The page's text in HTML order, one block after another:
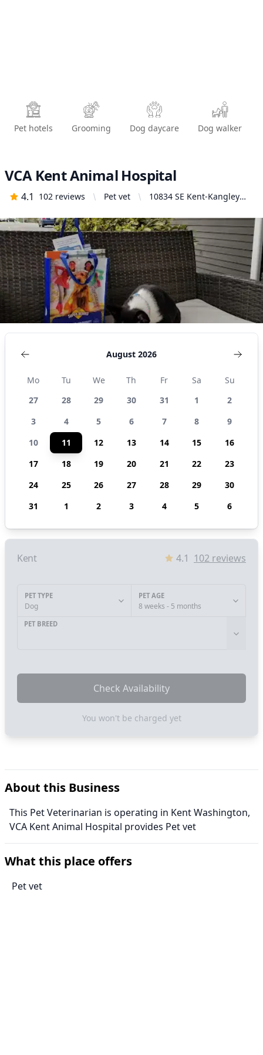
Pet hotels Grooming Dog daycare Dog walker
VCA Kent Animal Hospital
4.1 102 reviews Pet vet
10834 SE Kent-Kangley
United States
August 2026
Mo Tu We Th Fr Sa
Su
27
28 29 30 31 1
2
3
4 5 6 7 8
9
10
11 12 13 14 15
16
17
18 19 20 21 22
23
24
25 26 27 28 29
30
31
1 2 3 4 5 6
Kent 4.1 102 reviews
PET TYPE
Dog
PET AGE
8 weeks - 5 months
PET BREED
Check Availability
You won't be charged yet
About this Business
This Pet Veterinarian is operating in Kent Washington,
VCA Kent Animal Hospital provides Pet vet
What this place offers
Pet vet